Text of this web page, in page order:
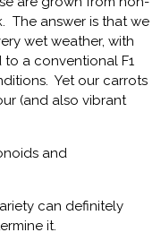
The answer is that we
wet weather, with
to a conventional F1
Yet our carrots
(and also vibrant
and
can definitely
it.